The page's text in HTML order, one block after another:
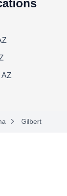
AZ
Gilbert